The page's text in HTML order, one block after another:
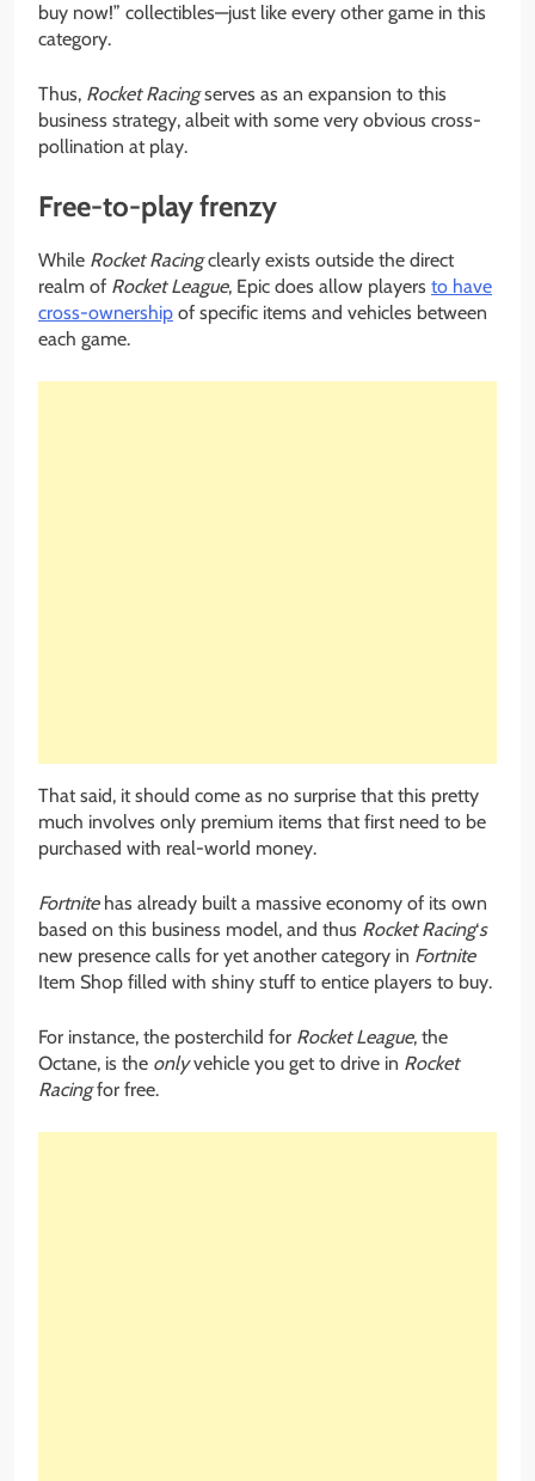
buy now!” collectibles—just like every other game in this
category.
Thus, Rocket Racingserves as an expansion to this
business strategy, albeit with some very obvious cross-
pollination at play.
Free-to-play frenzy
While Rocket Racingclearly exists outside the direct
realm of Rocket League, Epic does allow players to have
cross-ownership of specific items and vehicles between
each game.
That said, it should come as no surprise that this pretty
much involves only premium items that first need to be
purchased with real-world money.
Fortnitehas already built a massive economy of its own
based on this business model, and thus Rocket Racing‘s
new presence calls for yet another category in Fortnite
Item Shop filled with shiny stuff to entice players to buy.
For instance, the posterchild for Rocket League, the
Octane, is the onlyvehicle you get to drive in Rocket
Racingfor free.